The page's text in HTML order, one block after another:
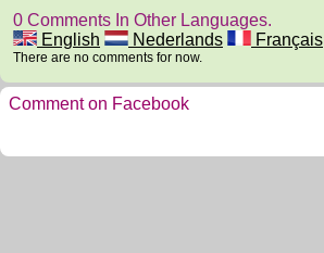
0 Comments In Other Languages.
English
Nederlands Français
There are no comments for now.
Comment on Facebook